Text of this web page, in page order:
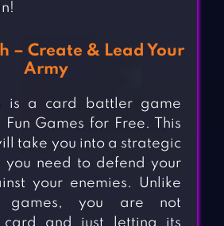
– Create & Lead Your
Army
is a card battler game
Games for Free. This
take you into a strategic
need to defend your
your enemies. Unlike
games, you are not
card and just letting its